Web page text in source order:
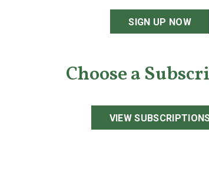
SIGN UP NOW
Choose a
VIEW